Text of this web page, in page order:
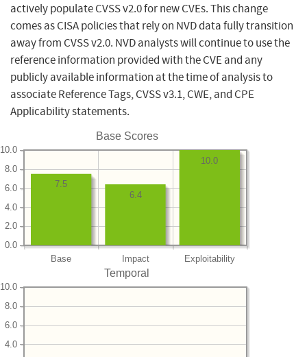
actively populate CVSS v2.0 for new CVEs. This change
comes as CISA policies that rely on NVD data fully transition
away from CVSS v2.0. NVD analysts will continue to use the
reference information provided with the CVE and any
publicly available information at the time of analysis to
associate Reference Tags, CVSS v3.1, CWE, and CPE
Applicability statements.
Base Scores
Base Impact Exploitability
0.0
2.0
4.0
6.0
8.0
10.0
10.0
6.4
7.5
Temporal
4.0
6.0
8.0
10.0